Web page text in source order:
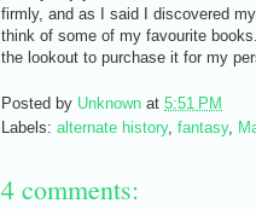
firmly, and as I said I discovered
think of some of my favourite
the lookout to purchase it for my
Posted by Unknown at 5:51 PM
Labels: alternate history, fantasy,
4 comments: